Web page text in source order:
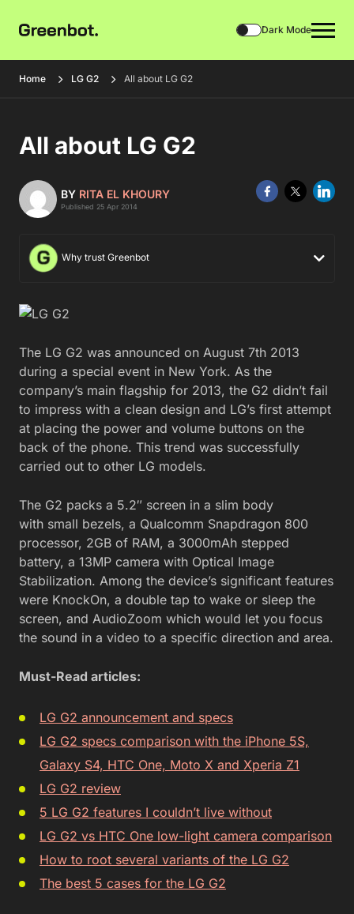
Dark Mode
Home LG G2 All about LG G2
All about LG G2
BY RITA EL KHOURY
Published 25 Apr 2014
Why trust Greenbot
The LG G2 was announced on August 7th 2013
during a special event in New York. As the
company’s main flagship for 2013, the G2 didn’t fail
to impress with a clean design and LG’s first attempt
at placing the power and volume buttons on the
back of the phone. This trend was successfully
carried out to other LG models.
The G2 packs a 5.2″ screen in a slim body
with small bezels, a Qualcomm Snapdragon 800
processor, 2GB of RAM, a 3000mAh stepped
battery, a 13MP camera with Optical Image
Stabilization. Among the device’s significant features
were KnockOn, a double tap to wake or sleep the
screen, and AudioZoom which would let you focus
the sound in a video to a specific direction and area.
Must-Read articles:
LG G2 announcement and specs
LG G2 specs comparison with the iPhone 5S,
Galaxy S4, HTC One, Moto X and Xperia Z1
LG G2 review
5 LG G2 features I couldn’t live without
LG G2 vs HTC One low-light camera comparison
How to root several variants of the LG G2
The best 5 cases for the LG G2